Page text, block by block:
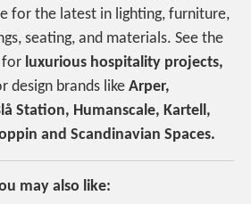
for the latest in lighting, furniture,
seating, and materials. See the
for luxurious hospitality projects,
design brands likeArper,
Station, Humanscale, Kartell,
and Scandinavian Spaces.
may also like: